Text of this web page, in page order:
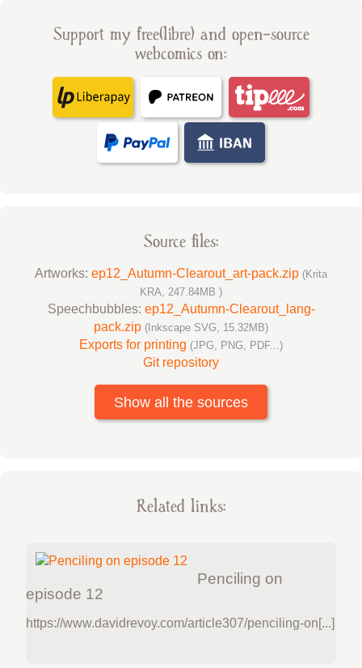
Support my free(libre) and open-source
webcomics on:
Source files:
Artworks: ep12_Autumn-Clearout_art-pack.zip (Krita
KRA, 247.84MB )
Speechbubbles: ep12_Autumn-Clearout_lang-
pack.zip (Inkscape SVG, 15.32MB)
Exports for printing (JPG, PNG, PDF...)
Git repository
Show all the sources
Related links:
Penciling on
episode 12
https://www.davidrevoy.com/article307/penciling-on[...]